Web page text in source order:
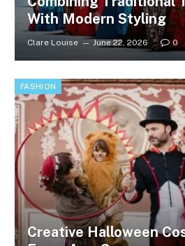
With Modern Styling
Clare Louise June 22, 2026 0
FASHION
Creative Halloween